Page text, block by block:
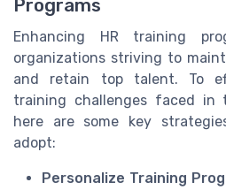
Programs
Enhancing HR training
organizations striving to
and retain top talent. To
training challenges faced in
here are some key
adopt:
Personalize Training